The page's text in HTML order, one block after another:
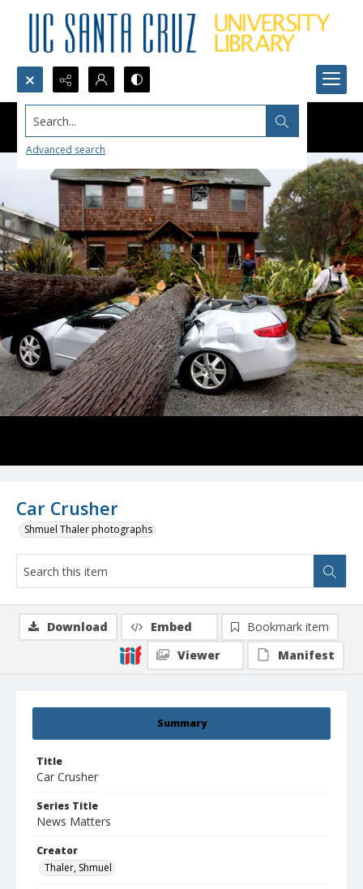
Search...
Advanced search
Car Crusher
Shmuel Thaler photographs
Summary
Title
Car Crusher
Series Title
News Matters
Creator
Thaler, Shmuel
Download Embed
Bookmark item
Viewer
Manifest